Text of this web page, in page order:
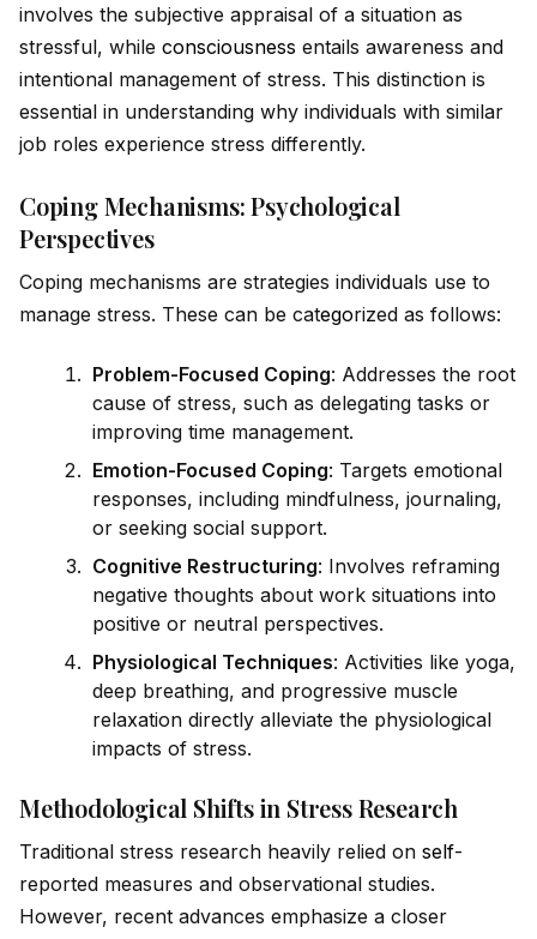
involves the subjective appraisal of a situation as
stressful, while consciousness entails awareness and
intentional management of stress. This distinction is
essential in understanding why individuals with similar
job roles experience stress differently.
Coping Mechanisms: Psychological
Perspectives
Coping mechanisms are strategies individuals use to
manage stress. These can be categorized as follows:
Problem-Focused Coping: Addresses the root
cause of stress, such as delegating tasks or
improving time management.
Emotion-Focused Coping: Targets emotional
responses, including mindfulness, journaling,
or seeking social support.
Cognitive Restructuring: Involves reframing
negative thoughts about work situations into
positive or neutral perspectives.
Physiological Techniques: Activities like yoga,
deep breathing, and progressive muscle
relaxation directly alleviate the physiological
impacts of stress.
Methodological Shifts in Stress Research
Traditional stress research heavily relied on self-
reported measures and observational studies.
However, recent advances emphasize a closer